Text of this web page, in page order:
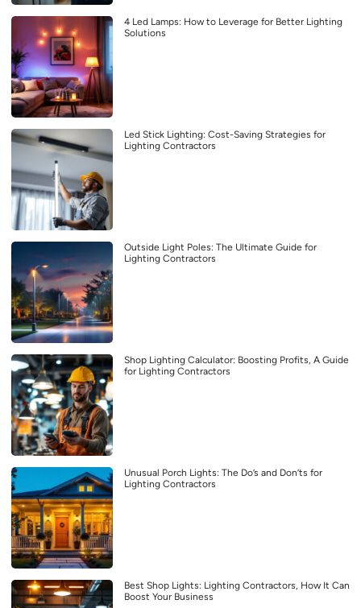
4 Led Lamps: How to Leverage for Better Lighting
Solutions
Led Stick Lighting: Cost-Saving Strategies for
Lighting Contractors
Outside Light Poles: The Ultimate Guide for
Lighting Contractors
Shop Lighting Calculator: Boosting Profits, A Guide
for Lighting Contractors
Unusual Porch Lights: The Do’s and Don’ts for
Lighting Contractors
Best Shop Lights: Lighting Contractors, How It Can
Boost Your Business